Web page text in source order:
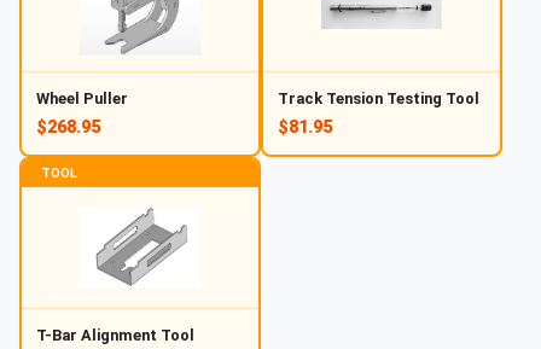
Wheel Puller
$268.95
Track Tension Testing Tool
$81.95
TOOL
T-Bar Alignment Tool